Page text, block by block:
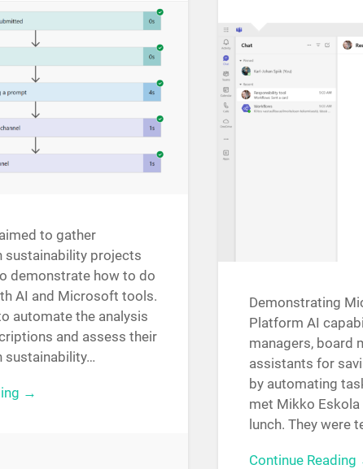
to gather
sustainability projects
demonstrate how to do
AI and Microsoft tools.
automate the analysis
and assess their
sustainability…
→
Demonstrating
Platform AI
managers, board
assistants for
by automating
met Mikko
lunch. They were
Continue Reading